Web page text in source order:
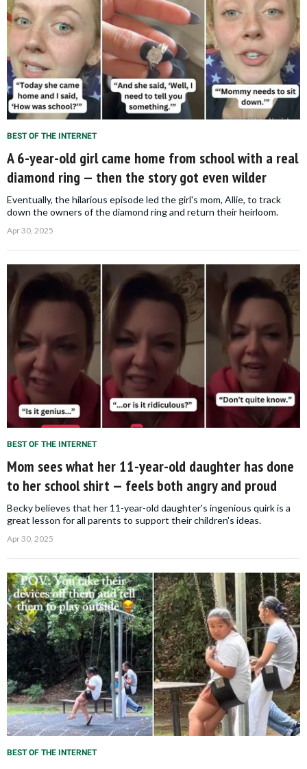
BEST OF THE INTERNET
A 6-year-old girl came home from school with a real
diamond ring — then the story got even wilder
Eventually, the hilarious episode led the girl's mom, Allie, to track
down the owners of the diamond ring and return their heirloom.
Apr 30, 2025
BEST OF THE INTERNET
Mom sees what her 11-year-old daughter has done
to her school shirt — feels both angry and proud
Becky believes that her 11-year-old daughter's ingenious quirk is a
great lesson for all parents to support their children's ideas.
Apr 30, 2025
BEST OF THE INTERNET